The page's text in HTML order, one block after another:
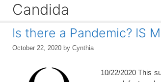
Candida
Is there a Pandemic? IS
October 22, 2020 by Cynthia
10/22/2020 This